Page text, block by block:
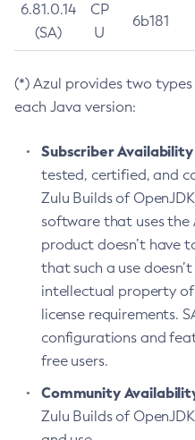
6.81.0.14
(SA)
CP
U
6b181
(*) Azul provides two
each Java version:
Subscriber
tested, certified, and
Zulu Builds of
software that uses the
product doesn’t have
that such a use
intellectual property
license requirements.
configurations and
free users.
Community
Zulu Builds of